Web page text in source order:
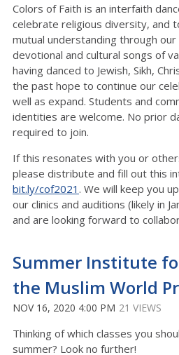
Colors of Faith is an interfaith
celebrate religious diversity, and
mutual understanding through
devotional and cultural songs of
having danced to Jewish, Sikh,
the past hope to continue our
well as expand. Students and
identities are welcome. No prior
required to join.
If this resonates with you or
please distribute and fill out this
bit.ly/cof2021 . We will keep you
our clinics and auditions (likely in
and are looking forward to
Summer Institute
the Muslim World
NOV 16, 2020 4:00 PM 21 VIEWS
Thinking of which classes you
summer? Look no further!